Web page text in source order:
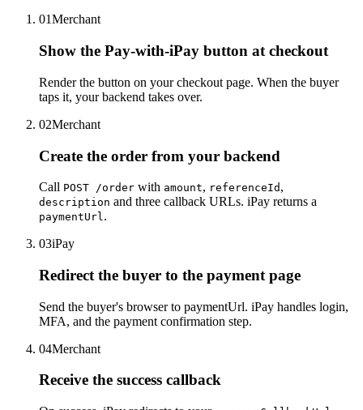
01Merchant
Show the Pay-with-iPay button at checkout
Render the button on your checkout page. When the buyer
taps it, your backend takes over.
02Merchant
Create the order from your backend
Call POST /order with amount, referenceId ,
description and three callback URLs. iPay returns a
paymentUrl.
03iPay
Redirect the buyer to the payment page
Send the buyer's browser to paymentUrl. iPay handles login,
MFA, and the payment confirmation step.
04Merchant
Receive the success callback